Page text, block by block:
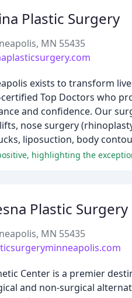
Plastic Surgery
MN 55435
exists to transform
Top Doctors who
and confidence. Our
nose surgery
liposuction, body
Plastic Surgery
MN 55435
Center is a premier
and non-surgical